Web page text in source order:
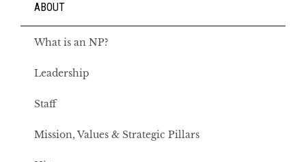
ABOUT
What is an NP?
Leadership
Staff
Mission, Values & Strategic Pillars